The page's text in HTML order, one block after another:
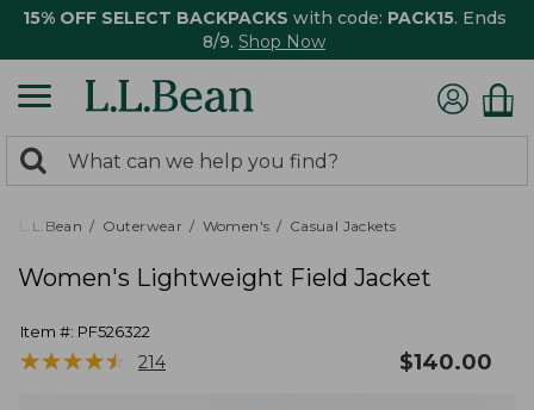
15% OFF SELECT BACKPACKS with code: PACK15. Ends
8/9. Shop Now
search
returned.
Search:
L.L.Bean Outerwear Women's Casual Jackets
Women's Lightweight Field Jacket
Item #: PF526322
★★★★★
★★★★★ 214 $140.00